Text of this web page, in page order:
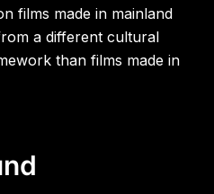
films made in mainland
a different cultural
than films made in